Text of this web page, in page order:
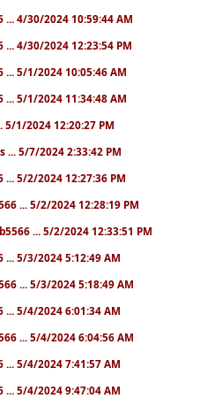
... 4/30/2024 10:59:44 AM
... 4/30/2024 12:23:54 PM
... 5/1/2024 10:05:46 AM
... 5/1/2024 11:34:48 AM
5/1/2024 12:20:27 PM
... 5/7/2024 2:33:42 PM
... 5/2/2024 12:27:36 PM
... 5/2/2024 12:28:19 PM
... 5/2/2024 12:33:51 PM
... 5/3/2024 5:12:49 AM
... 5/3/2024 5:18:49 AM
... 5/4/2024 6:01:34 AM
... 5/4/2024 6:04:56 AM
... 5/4/2024 7:41:57 AM
... 5/4/2024 9:47:04 AM